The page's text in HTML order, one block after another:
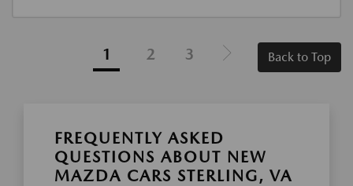
1 2 3 Back to Top
FREQUENTLY ASKED
QUESTIONS ABOUT NEW
MAZDA CARS STERLING, VA